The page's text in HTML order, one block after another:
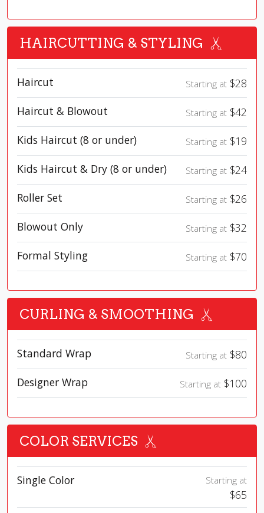
HAIRCUTTING & STYLING
Haircut Starting at $28
Haircut & Blowout
Starting at $42
Kids Haircut (8 or under)
Starting at $19
Kids Haircut & Dry (8 or under)
Starting at $24
Roller Set
Starting at $26
Blowout Only
Starting at $32
Formal Styling
Starting at $70
CURLING & SMOOTHING
Standard Wrap Starting at $80
Designer Wrap
Starting at $100
COLOR SERVICES
Single Color Starting at
$65